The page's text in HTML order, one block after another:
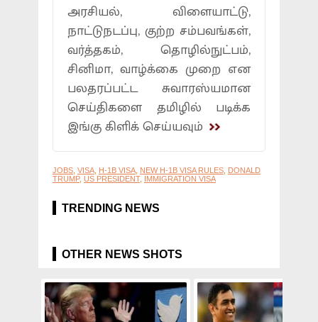
அரசியல், விளையாட்டு,
நாட்டுநடப்பு, குற்ற சம்பவங்கள்,
வர்த்தகம், தொழில்நுட்பம்,
சினிமா, வாழ்க்கை முறை என
பலதரப்பட்ட சுவாரஸ்யமான
செய்திகளை தமிழில் படிக்க
இங்கு கிளிக் செய்யவும்
JOBS VISA H-1B VISA NEW H-1B VISA RULES DONALD
TRUMP, US PRESIDENT, IMMIGRATION VISA
TRENDING NEWS
OTHER NEWS SHOTS